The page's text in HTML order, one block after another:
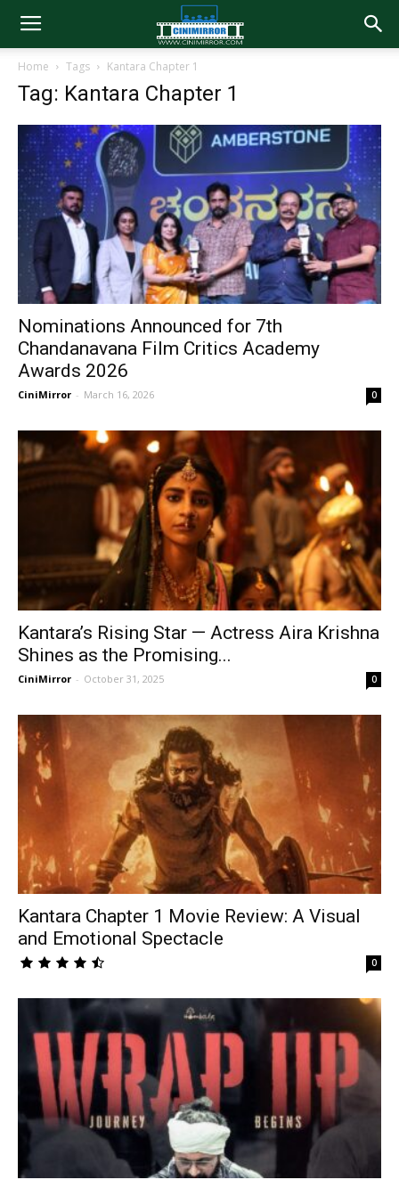
Home Tags Kantara Chapter 1
Tag: Kantara Chapter 1
Nominations Announced for 7th
Chandanavana Film Critics Academy
Awards 2026
CiniMirror - March 16, 2026 0
Kantara’s Rising Star — Actress Aira Krishna
Shines as the Promising...
CiniMirror - October 31, 2025 0
Kantara Chapter 1 Movie Review: A Visual
and Emotional Spectacle
0